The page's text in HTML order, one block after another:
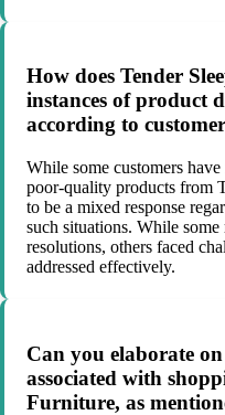
How does Tender
instances of product
according to
While some customers
poor-quality products from
to be a mixed response
such situations. While
resolutions, others faced
addressed effectively.
Can you elaborate
associated with
Furniture, as